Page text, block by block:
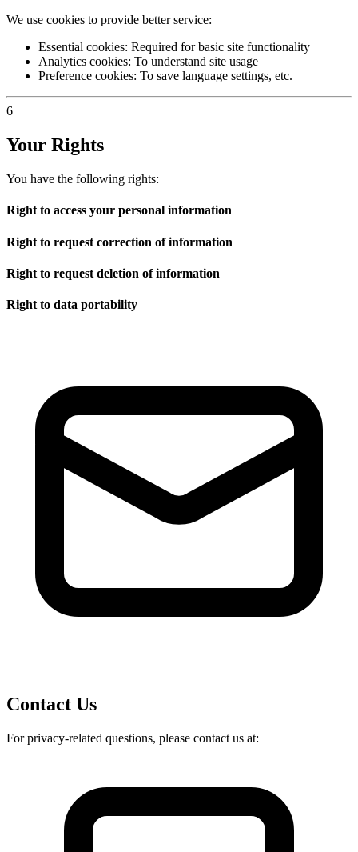
We use cookies to provide better service:
Essential cookies: Required for basic site functionality
Analytics cookies: To understand site usage
Preference cookies: To save language settings, etc.
6
Your Rights
You have the following rights:
Right to access your personal information
Right to request correction of information
Right to request deletion of information
Right to data portability
Contact Us
For privacy-related questions, please contact us at: